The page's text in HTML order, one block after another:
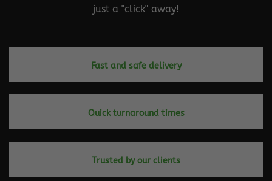
just a "click" away!
Fast and safe delivery
Quick turnaround times
Trusted by our clients